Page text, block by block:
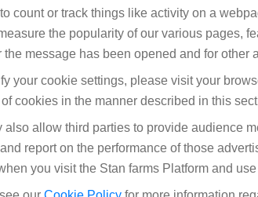
count or track things like activity on a
the popularity of our various pages,
the message has been opened and for other
your cookie settings, please visit your
cookies in the manner described in this
also allow third parties to provide audience
report on the performance of those
you visit the Stan farms Platform and